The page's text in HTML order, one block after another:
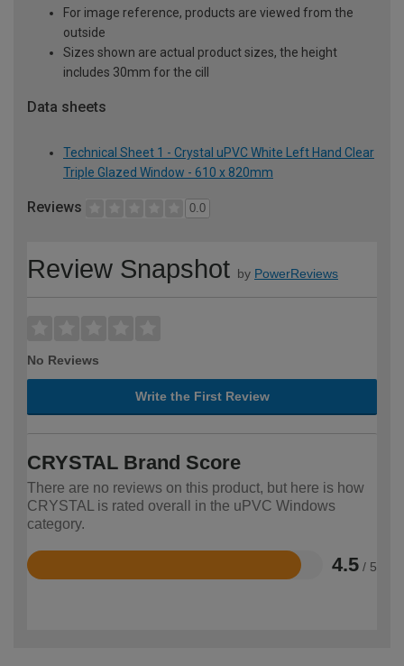
For image reference, products are viewed from the
outside
Sizes shown are actual product sizes, the height
includes 30mm for the cill
Data sheets
Technical Sheet 1 - Crystal uPVC White Left Hand Clear
Triple Glazed Window - 610 x 820mm
Reviews 0.0
Review Snapshot by PowerReviews
No Reviews
Write the First Review
CRYSTAL Brand Score
There are no reviews on this product, but here is how
CRYSTAL is rated overall in the uPVC Windows
category.
4.5 / 5
Rated